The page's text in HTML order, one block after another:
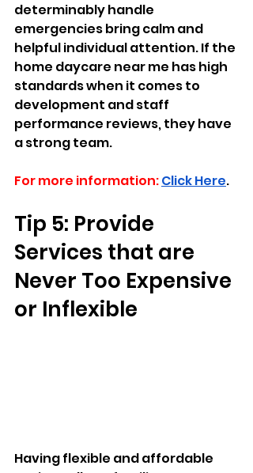
determinably handle
emergencies bring calm and
helpful individual attention. If the
home daycare near me has high
standards when it comes to
development and staff
performance reviews, they have
a strong team.
For more information:Click Here.
Tip 5: Provide
Services that are
Never Too Expensive
or Inflexible
Having flexible and affordable